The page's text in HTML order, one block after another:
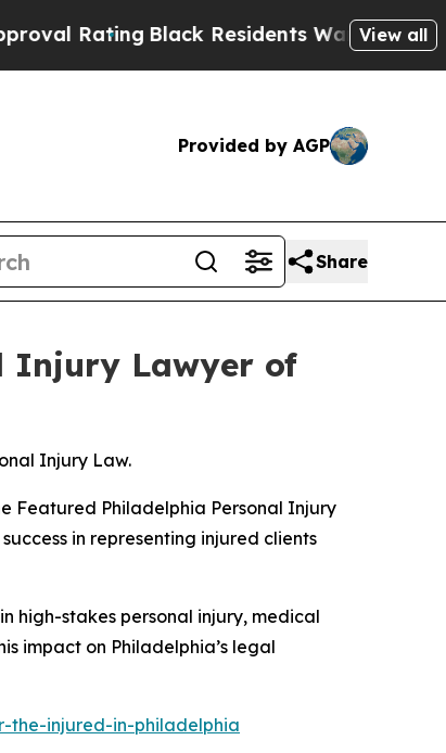
Black Residents Warned of Abusive
View all
Provided by AGP
Share
Injury Lawyer of
Injury Law.
Featured Philadelphia Personal Injury
in representing injured clients
high-stakes personal injury, medical
impact on Philadelphia’s legal
the-injured-in-philadelphia